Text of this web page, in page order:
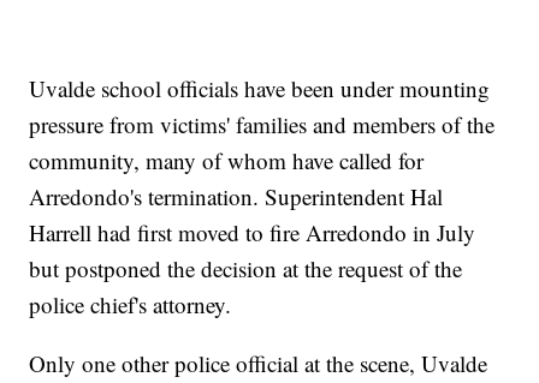
Uvalde school officials have been under mounting
pressure from victims' families and members of the
community, many of whom have called for
Arredondo's termination. Superintendent Hal
Harrell had first moved to fire Arredondo in July
but postponed the decision at the request of the
police chief's attorney.
Only one other police official at the scene, Uvalde